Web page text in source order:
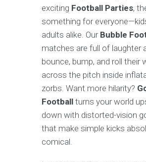
exciting Football Parties,
something for
adults alike. Our Bubble
matches are full of laughter
bounce, bump, and roll their
across the pitch inside
zorbs. Want more hilarity?
Football turns your world
down with distorted-vision
that make simple kicks
comical.